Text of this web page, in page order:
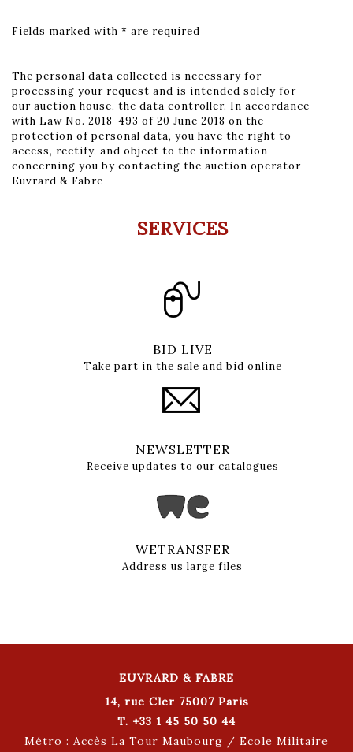
Fields marked with * are required
The personal data collected is necessary for
processing your request and is intended solely for
our auction house, the data controller. In accordance
with Law No. 2018-493 of 20 June 2018 on the
protection of personal data, you have the right to
access, rectify, and object to the information
concerning you by contacting the auction operator
Euvrard & Fabre
SERVICES
BID LIVE
Take part in the sale and bid online
NEWSLETTER
Receive updates to our catalogues
WETRANSFER
Address us large files
EUVRARD & FABRE
14, rue Cler 75007 Paris
T. +33 1 45 50 50 44
Métro : Accès La Tour Maubourg / Ecole Militaire